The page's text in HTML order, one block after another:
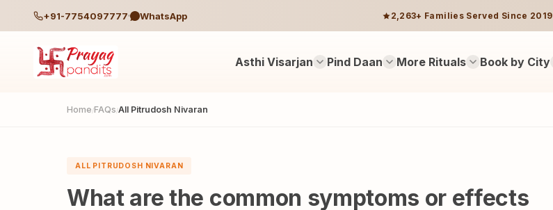
+91-7754097777 WhatsApp 2,263+ Families Served Since 2019
Asthi Visarjan Pind Daan More Rituals Book by City
Home /FAQs /All Pitrudosh Nivaran
ALL PITRUDOSH NIVARAN
What are the common symptoms or effects